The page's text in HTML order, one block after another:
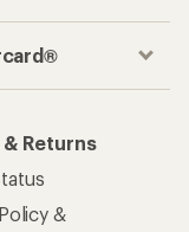
Returns
&